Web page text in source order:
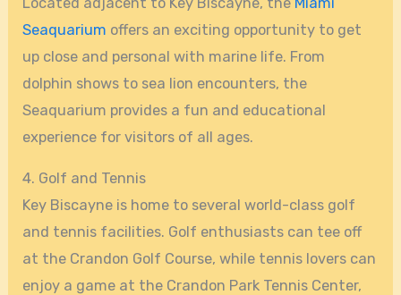
Seaquarium offers an exciting opportunity to get
up close and personal with marine life. From
dolphin shows to sea lion encounters, the
Seaquarium provides a fun and educational
experience for visitors of all ages.
4. Golf and Tennis
Key Biscayne is home to several world-class golf
and tennis facilities. Golf enthusiasts can tee off
at the Crandon Golf Course, while tennis lovers can
enjoy a game at the Crandon Park Tennis Center,